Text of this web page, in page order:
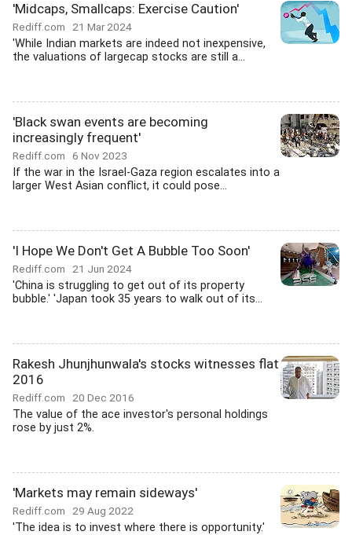
'Midcaps, Smallcaps: Exercise Caution'
Rediff.com 21 Mar 2024
'While Indian markets are indeed not inexpensive,
the valuations of largecap stocks are still a...
'Black swan events are becoming
increasingly frequent'
Rediff.com 6 Nov 2023
If the war in the Israel-Gaza region escalates into a
larger West Asian conflict, it could pose...
'I Hope We Don't Get A Bubble Too Soon'
Rediff.com 21 Jun 2024
'China is struggling to get out of its property
bubble.' 'Japan took 35 years to walk out of its...
Rakesh Jhunjhunwala's stocks witnesses flat
2016
Rediff.com 20 Dec 2016
The value of the ace investor's personal holdings
rose by just 2%.
'Markets may remain sideways'
Rediff.com 29 Aug 2022
'The idea is to invest where there is opportunity.'